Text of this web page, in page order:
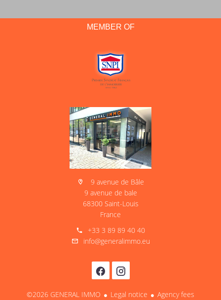
MEMBER OF
9 avenue de Bâle
9 avenue de bale
68300 Saint-Louis
France
+33 3 89 89 40 40
info@generalimmo.eu
©2026 GENERAL IMMO Legal notice Agency fees